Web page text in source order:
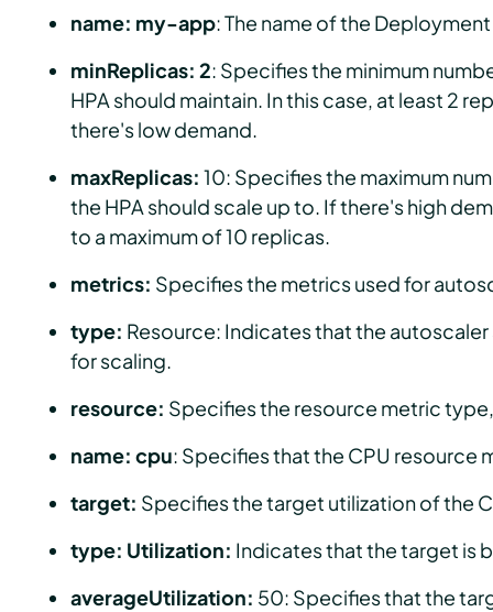
name: my-app: The name of the
minReplicas: 2: Specifies the minimum
HPA should maintain. In this case, at least 2
there's low demand.
maxReplicas: 10: Specifies the maximum
the HPA should scale up to. If there's high
to a maximum of 10 replicas.
metrics: Specifies the metrics used for
type: Resource: Indicates that the
for scaling.
resource: Specifies the resource metric
name: cpu: Specifies that the CPU resource
target: Specifies the target utilization of the
type: Utilization: Indicates that the target is
averageUtilization: 50: Specifies that the